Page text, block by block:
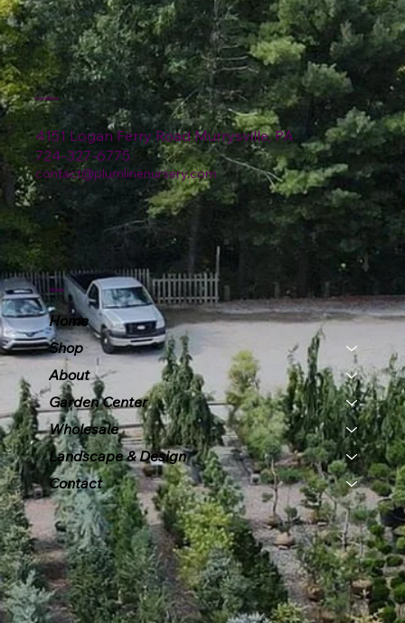
4151 Logan Ferry Road Murrysville, PA
724-327-6775
contact@plumlinenursery.com
Location
Menu
Home
Shop
About
Garden Center
Wholesale
Landscape & Design
Contact